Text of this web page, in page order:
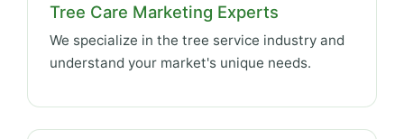
Tree Care Marketing Experts
We specialize in the tree service industry and
understand your market's unique needs.